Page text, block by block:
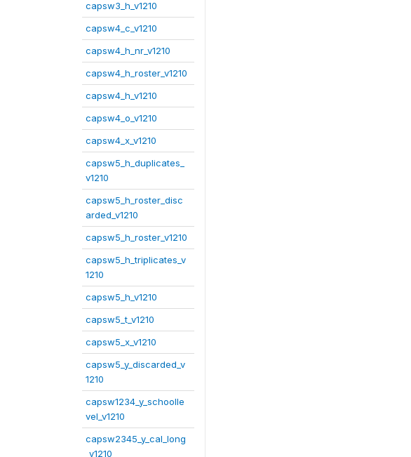
capsw3_h_v1210
capsw4_c_v1210
capsw4_h_nr_v1210
capsw4_h_roster_v1210
capsw4_h_v1210
capsw4_o_v1210
capsw4_x_v1210
capsw5_h_duplicates_
v1210
capsw5_h_roster_disc
arded_v1210
capsw5_h_roster_v1210
capsw5_h_triplicates_v
1210
capsw5_h_v1210
capsw5_t_v1210
capsw5_x_v1210
capsw5_y_discarded_v
1210
capsw1234_y_schoolle
vel_v1210
capsw2345_y_cal_long
_v1210